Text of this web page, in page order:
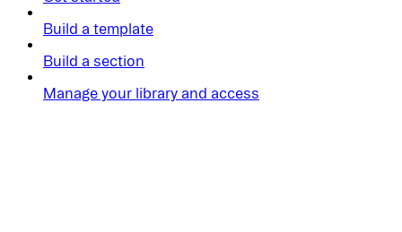
Build a template
Build a section
Manage your library and access